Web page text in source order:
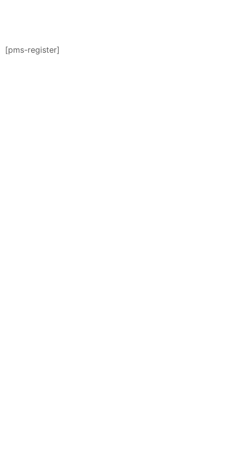
[pms-register]